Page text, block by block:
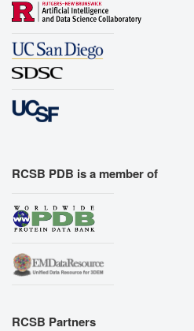
RCSB PDB is a member of
RCSB Partners